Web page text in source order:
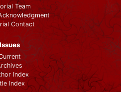
Team
Contact
Issues
Index
Index